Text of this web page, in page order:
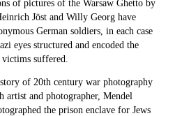
of pictures of the Warsaw Ghetto by
Jöst and Willy Georg have
German soldiers, in each case
eyes structured and encoded the
suffered.
of 20th century war photography
artist and photographer, Mendel
the prison enclave for Jews